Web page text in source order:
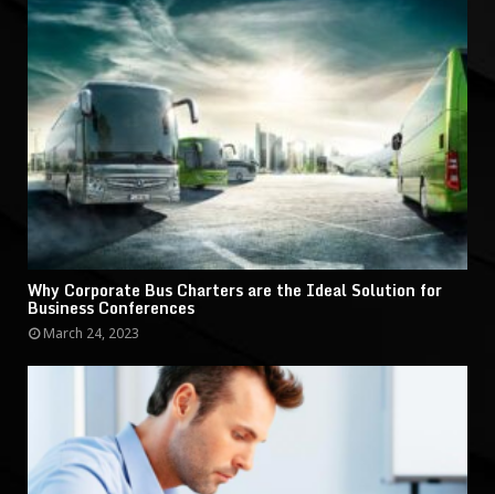
Why Corporate Bus Charters are the Ideal Solution for
Business Conferences
March 24, 2023